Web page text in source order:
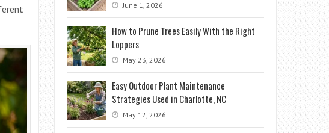
June 1, 2026
How to Prune Trees Easily With the Right
Loppers
May 23, 2026
Easy Outdoor Plant Maintenance
Strategies Used in Charlotte, NC
May 12, 2026